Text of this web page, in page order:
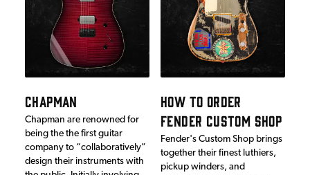
CHAPMAN
Chapman are renowned for
being the the first guitar
company to “collaboratively”
design their instruments with
HOW TO ORDER
FENDER CUSTOM SHOP
Fender's Custom Shop brings
together their finest luthiers,
pickup winders, and